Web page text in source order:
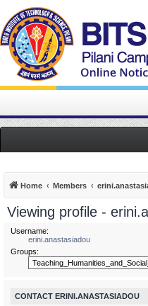
Home Members
Viewing profile -
Username:
erini.anastasiadou
Groups:
CONTACT ERINI.ANASTASIADOU